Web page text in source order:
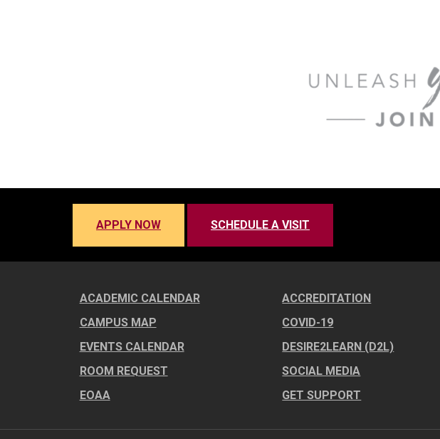
APPLY NOW SCHEDULE A VISIT
ACADEMIC CALENDAR ACCREDITATION
CAMPUS MAP
COVID-19
EVENTS CALENDAR
DESIRE2LEARN (D2L)
ROOM REQUEST
SOCIAL MEDIA
EOAA
GET SUPPORT